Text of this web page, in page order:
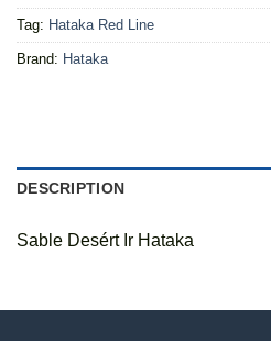
Tag: Hataka Red Line
Brand: Hataka
DESCRIPTION
Sable Desért Ir Hataka